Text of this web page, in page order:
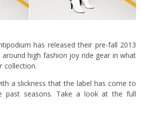
has released their pre-fall 2013
high fashion joy ride gear in what
collection.
a slickness that the label has come to
past seasons. Take a look at the full